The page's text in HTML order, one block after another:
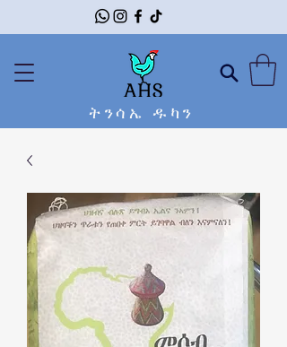
ትንሳኤ ዱካን